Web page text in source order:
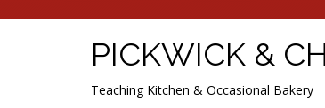
PICKWICK &
Teaching Kitchen & Occasional Bakery